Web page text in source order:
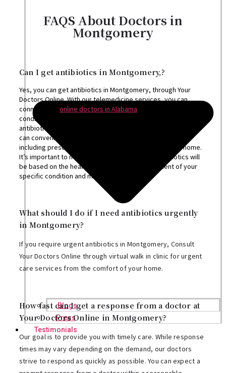
Blogs
Press
Testimonials
FAQS About Doctors in
Montgomery
Can I get antibiotics in Montgomery,?
Yes, you can get antibiotics in Montgomery, through Your
Doctors Online. With our telemedicine services, you can
connect with online doctors in Alabama
condition, diagnose any bacterial infections, and prescribe
antibiotics if appropriate. Through a virtual consultation, you
can conveniently receive the necessary medical care,
including prescriptions, from the comfort of your own home.
It’s important to note that the prescription of antibiotics will
be based on the healthcare provider’s assessment of your
specific condition and medical history.
What should I do if I need antibiotics urgently
in Montgomery?
If you require urgent antibiotics in Montgomery, Consult
Your Doctors Online through virtual walk in clinic for urgent
care services from the comfort of your home.
How fast can I get a response from a doctor at
Your Doctors Online in Montgomery?
Our goal is to provide you with timely care. While response
times may vary depending on the demand, our doctors
strive to respond as quickly as possible. You can expect a